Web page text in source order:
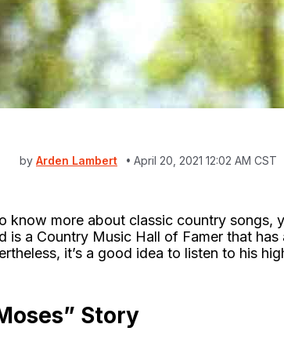
by Arden Lambert April 20, 2021 12:02 AM CST
know more about classic country songs,
is a Country Music Hall of Famer that
it’s a good idea to listen to his
Story